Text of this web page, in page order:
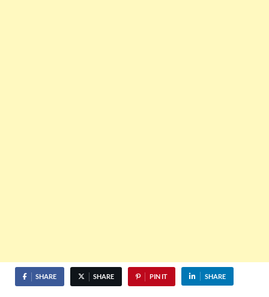
SHARE SHARE PIN IT SHARE